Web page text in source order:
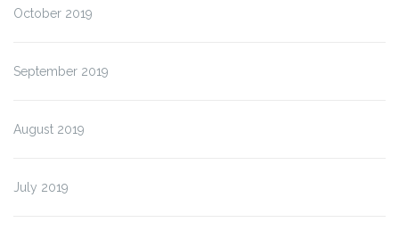
October 2019
September 2019
August 2019
July 2019